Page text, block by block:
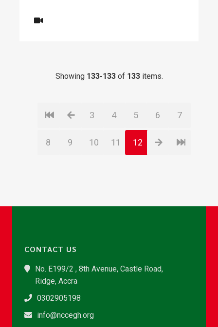
Showing 133-133of 133items.
3 4 5 6 7
8 9 10 11 12
CONTACT US
No. E199/2 , 8th Avenue, Castle Road,
Ridge, Accra
0302905198
info@nccegh.org